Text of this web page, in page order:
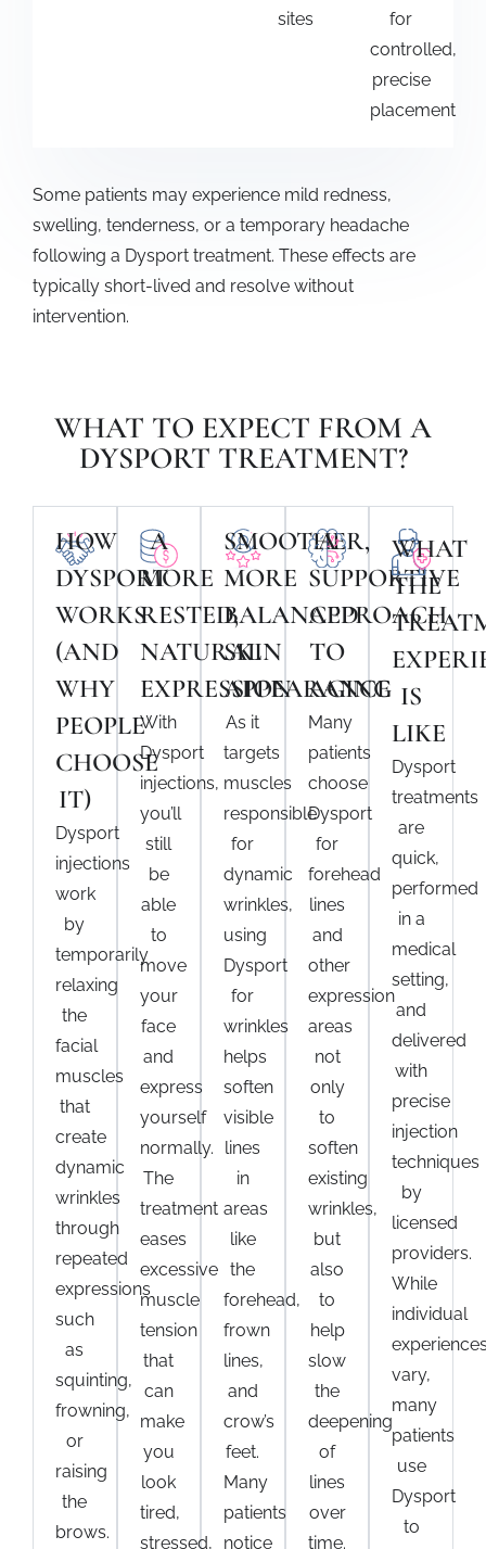
sites
for
controlled,
precise
placement
Some patients may experience mild redness,
swelling, tenderness, or a temporary headache
following a Dysport treatment. These effects are
typically short-lived and resolve without
intervention.
WHAT TO EXPECT FROM A
DYSPORT TREATMENT?
HOW
DYSPORT
WORKS
(AND
WHY
PEOPLE
CHOOSE
IT)
Dysport
injections
work
by
temporarily
relaxing
the
facial
muscles
that
create
dynamic
wrinkles
through
repeated
expressions
such
as
squinting,
frowning,
or
raising
the
brows.
A
MORE
RESTED,
NATURAL
EXPRESSION
With
Dysport
injections,
you’ll
still
be
able
to
move
your
face
and
express
yourself
normally.
The
treatment
eases
excessive
muscle
tension
that
can
make
you
look
tired,
stressed,
SMOOTHER,
MORE
BALANCED
SKIN
APPEARANCE
As it
targets
muscles
responsible
for
dynamic
wrinkles,
using
Dysport
for
wrinkles
helps
soften
visible
lines
in
areas
like
the
forehead,
frown
lines,
and
crow’s
feet.
Many
patients
notice
A
SUPPORTIVE
APPROACH
TO
AGING
Many
patients
choose
Dysport
for
forehead
lines
and
other
expression
areas
not
only
to
soften
existing
wrinkles,
but
also
to
help
slow
the
deepening
of
lines
over
time.
WHAT
THE
IS
LIKE
Dysport
treatments
are
quick,
performed
in a
medical
setting,
and
delivered
with
precise
injection
techniques
by
licensed
providers.
While
individual
vary,
many
patients
use
Dysport
to